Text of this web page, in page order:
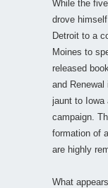
While the
drove
Detroit to a
Moines to
released
and Renewal
jaunt to Iowa
campaign.
formation of
are highly
What